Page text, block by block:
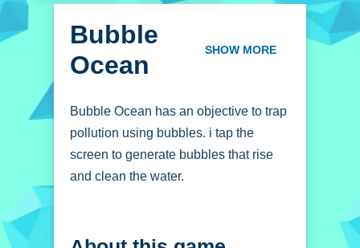
Bubble
Ocean SHOW MORE
Bubble Ocean has an objective to trap
pollution using bubbles. i tap the
screen to generate bubbles that rise
and clean the water.